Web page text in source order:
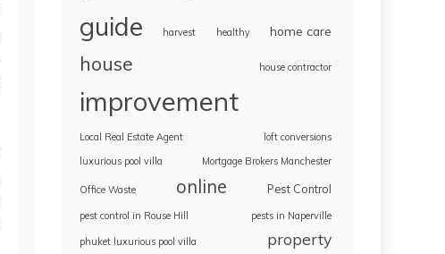
guide harvest healthy home care
house house contractor
improvement
Local Real Estate Agent
loft conversions
luxurious pool villa
Mortgage Brokers Manchester
Office Waste online Pest Control
pest control in Rouse Hill pests in Naperville
phuket luxurious pool villa property